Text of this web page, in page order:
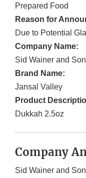
Prepared Food
Reason for
Due to Potential
Company Name:
Sid Wainer and Son
Brand Name:
Jansal Valley
Product
Dukkah 2.5oz
Company
Sid Wainer and